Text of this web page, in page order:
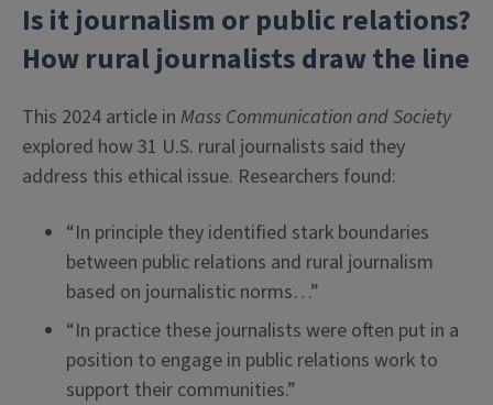
Is it journalism or public relations?
How rural journalists draw the line
This 2024 article in Mass Communication and Society
explored how 31 U.S. rural journalists said they
address this ethical issue. Researchers found:
“In principle they identified stark boundaries
between public relations and rural journalism
based on journalistic norms…”
“In practice these journalists were often put in a
position to engage in public relations work to
support their communities.”